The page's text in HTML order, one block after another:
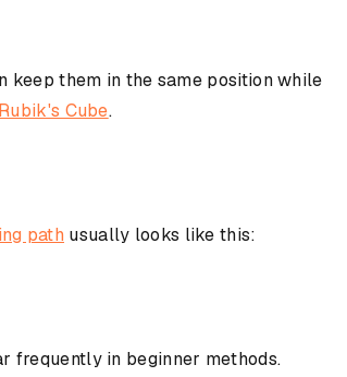
keep them in the same position while
Cube.
path usually looks like this:
frequently in beginner methods.